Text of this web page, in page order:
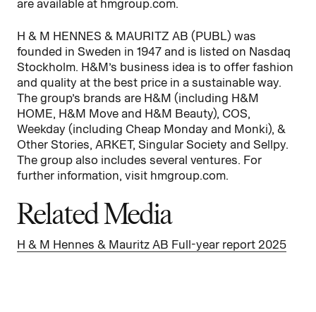
are available at hmgroup.com.
H & M HENNES & MAURITZ AB (PUBL) was
founded in Sweden in 1947 and is listed on Nasdaq
Stockholm. H&M’s business idea is to offer fashion
and quality at the best price in a sustainable way.
The group’s brands are H&M (including H&M
HOME, H&M Move and H&M Beauty), COS,
Weekday (including Cheap Monday and Monki), &
Other Stories, ARKET, Singular Society and Sellpy.
The group also includes several ventures. For
further information, visit hmgroup.com.
Related Media
H & M Hennes & Mauritz AB Full-year report 2025